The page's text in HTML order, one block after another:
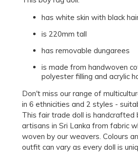
has white skin with black
is 220mm tall
has removable dungarees
is made from handwoven
polyester filling and acrylic
Don't miss our range of
in 6 ethnicities and 2 styles -
This fair trade doll is handcrafted
artisans in Sri Lanka from fabric
woven by our weavers. Colours
outfit can vary as every doll is